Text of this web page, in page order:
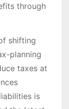
through
shifting
planning
taxes at
is